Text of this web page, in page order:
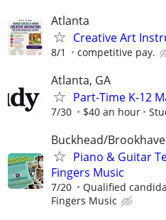
Atlanta
Creative Art
8/1 competitive pay.
Atlanta, GA
Part-Time K-12
7/30 $40 an hour
Buckhead/
Piano & Guitar
Fingers Music
7/20 Qualified
Fingers Music